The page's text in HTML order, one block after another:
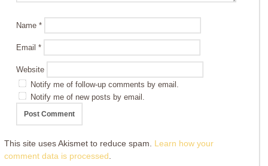
Name*
Email*
Website
Notify me of follow-up comments by email.
Notify me of new posts by email.
This site uses Akismet to reduce spam. Learn how your
comment data is processed.